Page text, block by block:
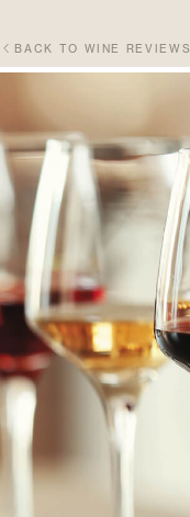
BACK TO WINE REVIEWS